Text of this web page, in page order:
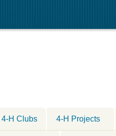
H Clubs 4-H Projects